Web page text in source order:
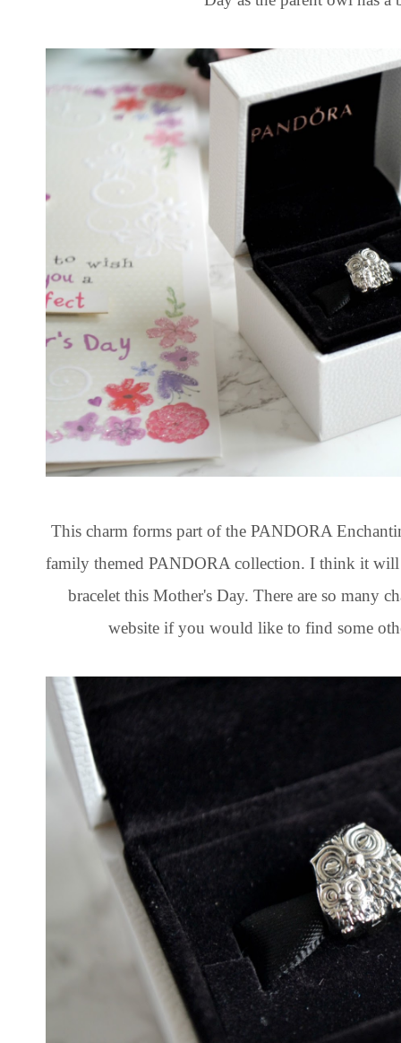
This charm forms part of the PANDORA
family themed PANDORA collection. I think it
bracelet this Mother's Day. There are so many
website if you would like to find some